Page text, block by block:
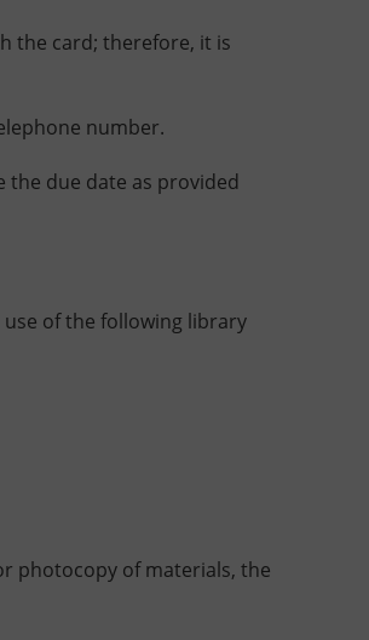
card; therefore, it is
number.
due date as provided
of the following library
photocopy of materials, the